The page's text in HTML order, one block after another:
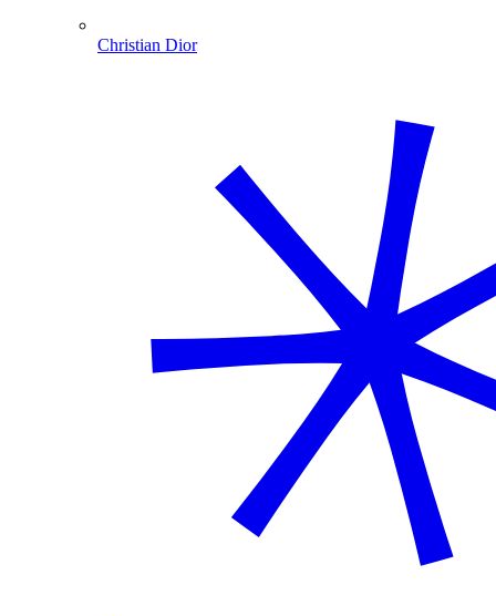
Christian Dior